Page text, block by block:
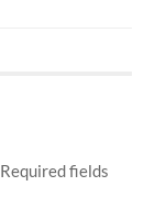
Required fields